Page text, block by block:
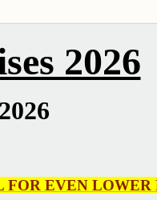
2026
EVEN LOWER